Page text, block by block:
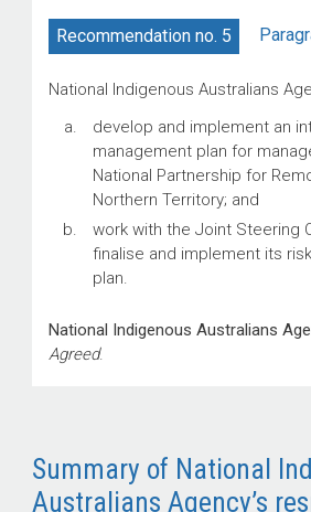
Recommendation no. 5
National Indigenous Australians
develop and implement an
management plan for
National Partnership for
Northern Territory; and
work with the Joint Steering
finalise and implement its
plan.
National Indigenous Australians
Agreed.
Summary of National
Australians Agency’s